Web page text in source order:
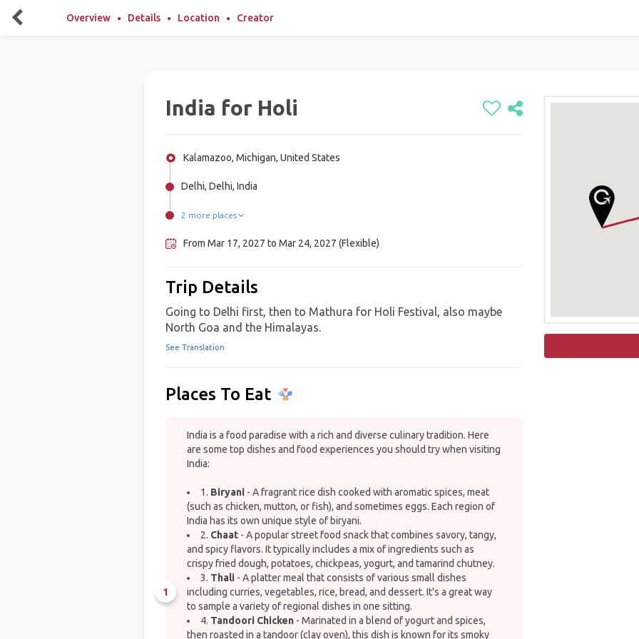
Overview Details Location Creator
India for Holi
Kalamazoo, Michigan, United States
Delhi, Delhi, India
2 more places
Mathura, India
Goa, India
From Mar 17, 2027 to Mar 24, 2027 (Flexible)
Trip Details
Going to Delhi first, then to Mathura for Holi Festival, also maybe
North Goa and the Himalayas.
See Translation
Places To Eat
1
India is a food paradise with a rich and diverse culinary tradition. Here
are some top dishes and food experiences you should try when visiting
India:
1. Biryani - A fragrant rice dish cooked with aromatic spices, meat
(such as chicken, mutton, or fish), and sometimes eggs. Each region of
India has its own unique style of biryani.
2. Chaat- A popular street food snack that combines savory, tangy,
and spicy flavors. It typically includes a mix of ingredients such as
crispy fried dough, potatoes, chickpeas, yogurt, and tamarind chutney.
3. Thali - A platter meal that consists of various small dishes
including curries, vegetables, rice, bread, and dessert. It's a great way
to sample a variety of regional dishes in one sitting.
4. Tandoori Chicken - Marinated in a blend of yogurt and spices,
then roasted in a tandoor (clay oven), this dish is known for its smoky